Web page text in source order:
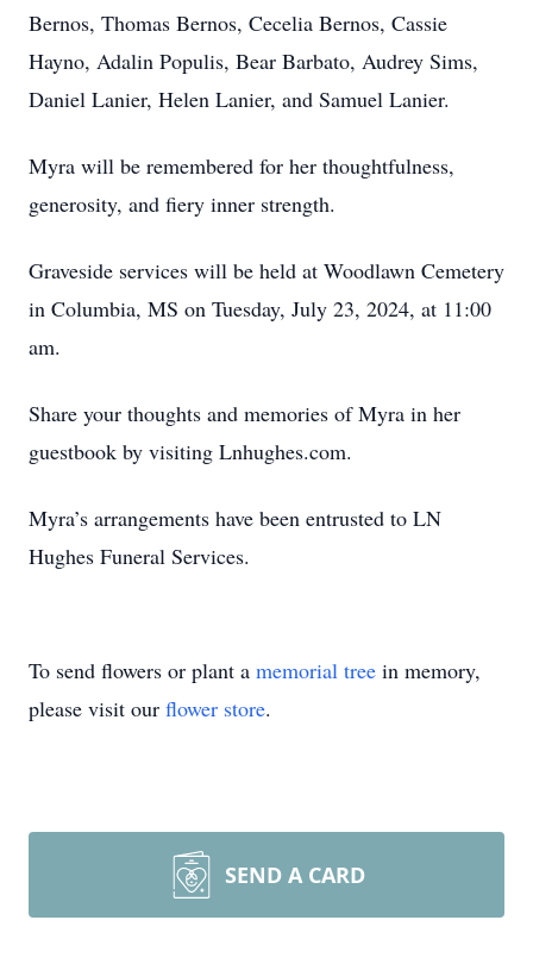
Bernos, Thomas Bernos, Cecelia Bernos, Cassie
Hayno, Adalin Populis, Bear Barbato, Audrey Sims,
Daniel Lanier, Helen Lanier, and Samuel Lanier.
Myra will be remembered for her thoughtfulness,
generosity, and fiery inner strength.
Graveside services will be held at Woodlawn Cemetery
in Columbia, MS on Tuesday, July 23, 2024, at 11:00
am.
Share your thoughts and memories of Myra in her
guestbook by visiting Lnhughes.com.
Myra’s arrangements have been entrusted to LN
Hughes Funeral Services.
To send flowers or plant a memorial tree in memory,
please visit our flower store.
SEND A CARD